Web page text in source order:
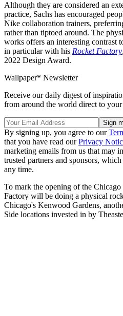
Although they are considered an
practice, Sachs has encouraged
Nike collaboration trainers,
rather than tiptoed around. The
works offers an interesting contrast
in particular with his Rocket Factory
2022 Design Award.
Wallpaper* Newsletter
Receive our daily digest of
from around the world direct to
By signing up, you agree to our
that you have read ourPrivacy
marketing emails from us that may
trusted partners and sponsors,
any time.
To mark the opening of the
Factory will be doing a physical
Chicago's Kenwood Gardens,
Side locations invested in by